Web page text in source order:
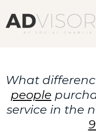
What
people
service in the